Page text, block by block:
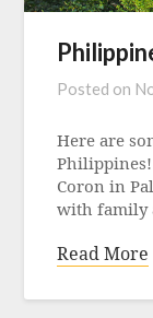
Posted on
Here are
Coron in
with family
Read More